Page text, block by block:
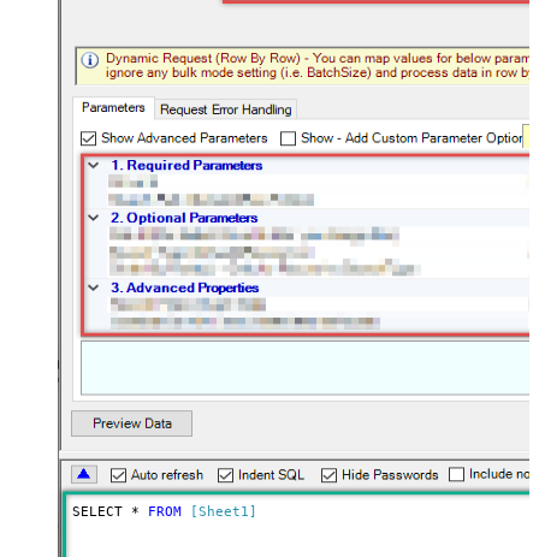
SELECT * FROM [Sheet1]